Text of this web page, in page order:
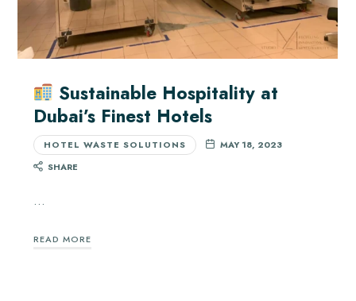
Sustainable Hospitality at
Dubai’s Finest Hotels
HOTEL WASTE SOLUTIONS
MAY 18, 2023
SHARE
…
READ MORE